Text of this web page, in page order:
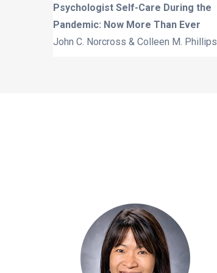
Psychologist Self-Care During the
Pandemic: Now More Than Ever
John C. Norcross & Colleen M. Phillips